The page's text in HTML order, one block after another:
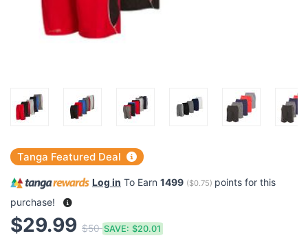
Tanga Featured Deal
Log in To Earn 1499 ($0.75) points for this
purchase!
$29.99 $50SAVE: $20.01